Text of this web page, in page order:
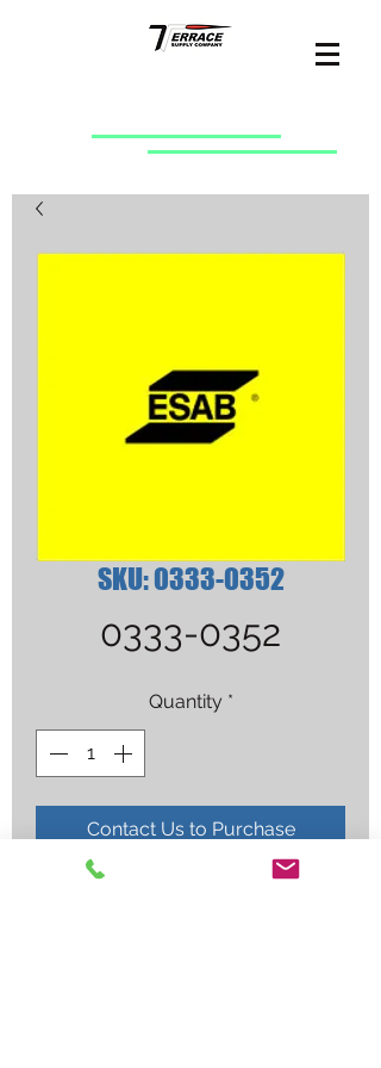
SKU: 0333-0352
0333-0352
Quantity *
Contact Us to Purchase